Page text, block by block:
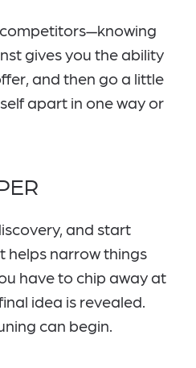
gives you the ability
and then go a little
apart in one way or
overy, and start
helps narrow things
have to chip away at
idea is revealed.
can begin.